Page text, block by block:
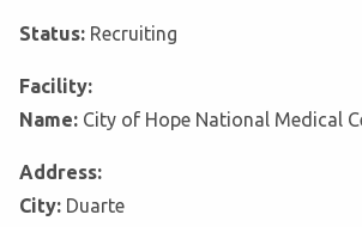
Status: Recruiting
Facility:
Name: City of Hope National Medical
Address:
City: Duarte